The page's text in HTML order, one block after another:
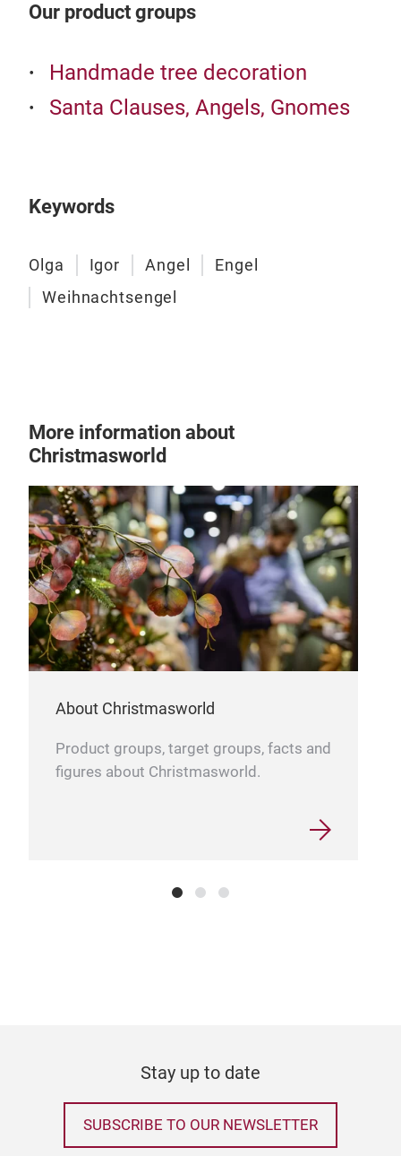
Our product groups
Handmade tree decoration
Santa Clauses, Angels, Gnomes
Keywords
Olga Igor Angel
Engel
Weihnachtsengel
More information about
Christmasworld
About Christmasworld
Product groups, target groups, facts and
figures about Christmasworld.
Stay up to date
SUBSCRIBE TO OUR NEWSLETTER